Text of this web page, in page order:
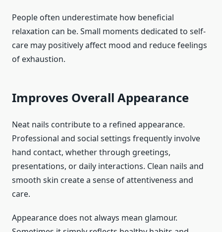
People often underestimate how beneficial
relaxation can be. Small moments dedicated to self-
care may positively affect mood and reduce feelings
of exhaustion.
Improves Overall Appearance
Neat nails contribute to a refined appearance.
Professional and social settings frequently involve
hand contact, whether through greetings,
presentations, or daily interactions. Clean nails and
smooth skin create a sense of attentiveness and
care.
Appearance does not always mean glamour.